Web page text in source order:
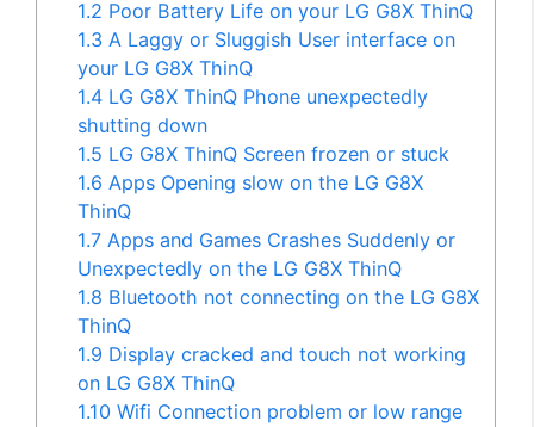
1.2 Poor Battery Life on your LG G8X ThinQ
1.3 A Laggy or Sluggish User interface on
your LG G8X ThinQ
1.4 LG G8X ThinQ Phone unexpectedly
shutting down
1.5 LG G8X ThinQ Screen frozen or stuck
1.6 Apps Opening slow on the LG G8X
ThinQ
1.7 Apps and Games Crashes Suddenly or
Unexpectedly on the LG G8X ThinQ
1.8 Bluetooth not connecting on the LG G8X
ThinQ
1.9 Display cracked and touch not working
on LG G8X ThinQ
1.10 Wifi Connection problem or low range